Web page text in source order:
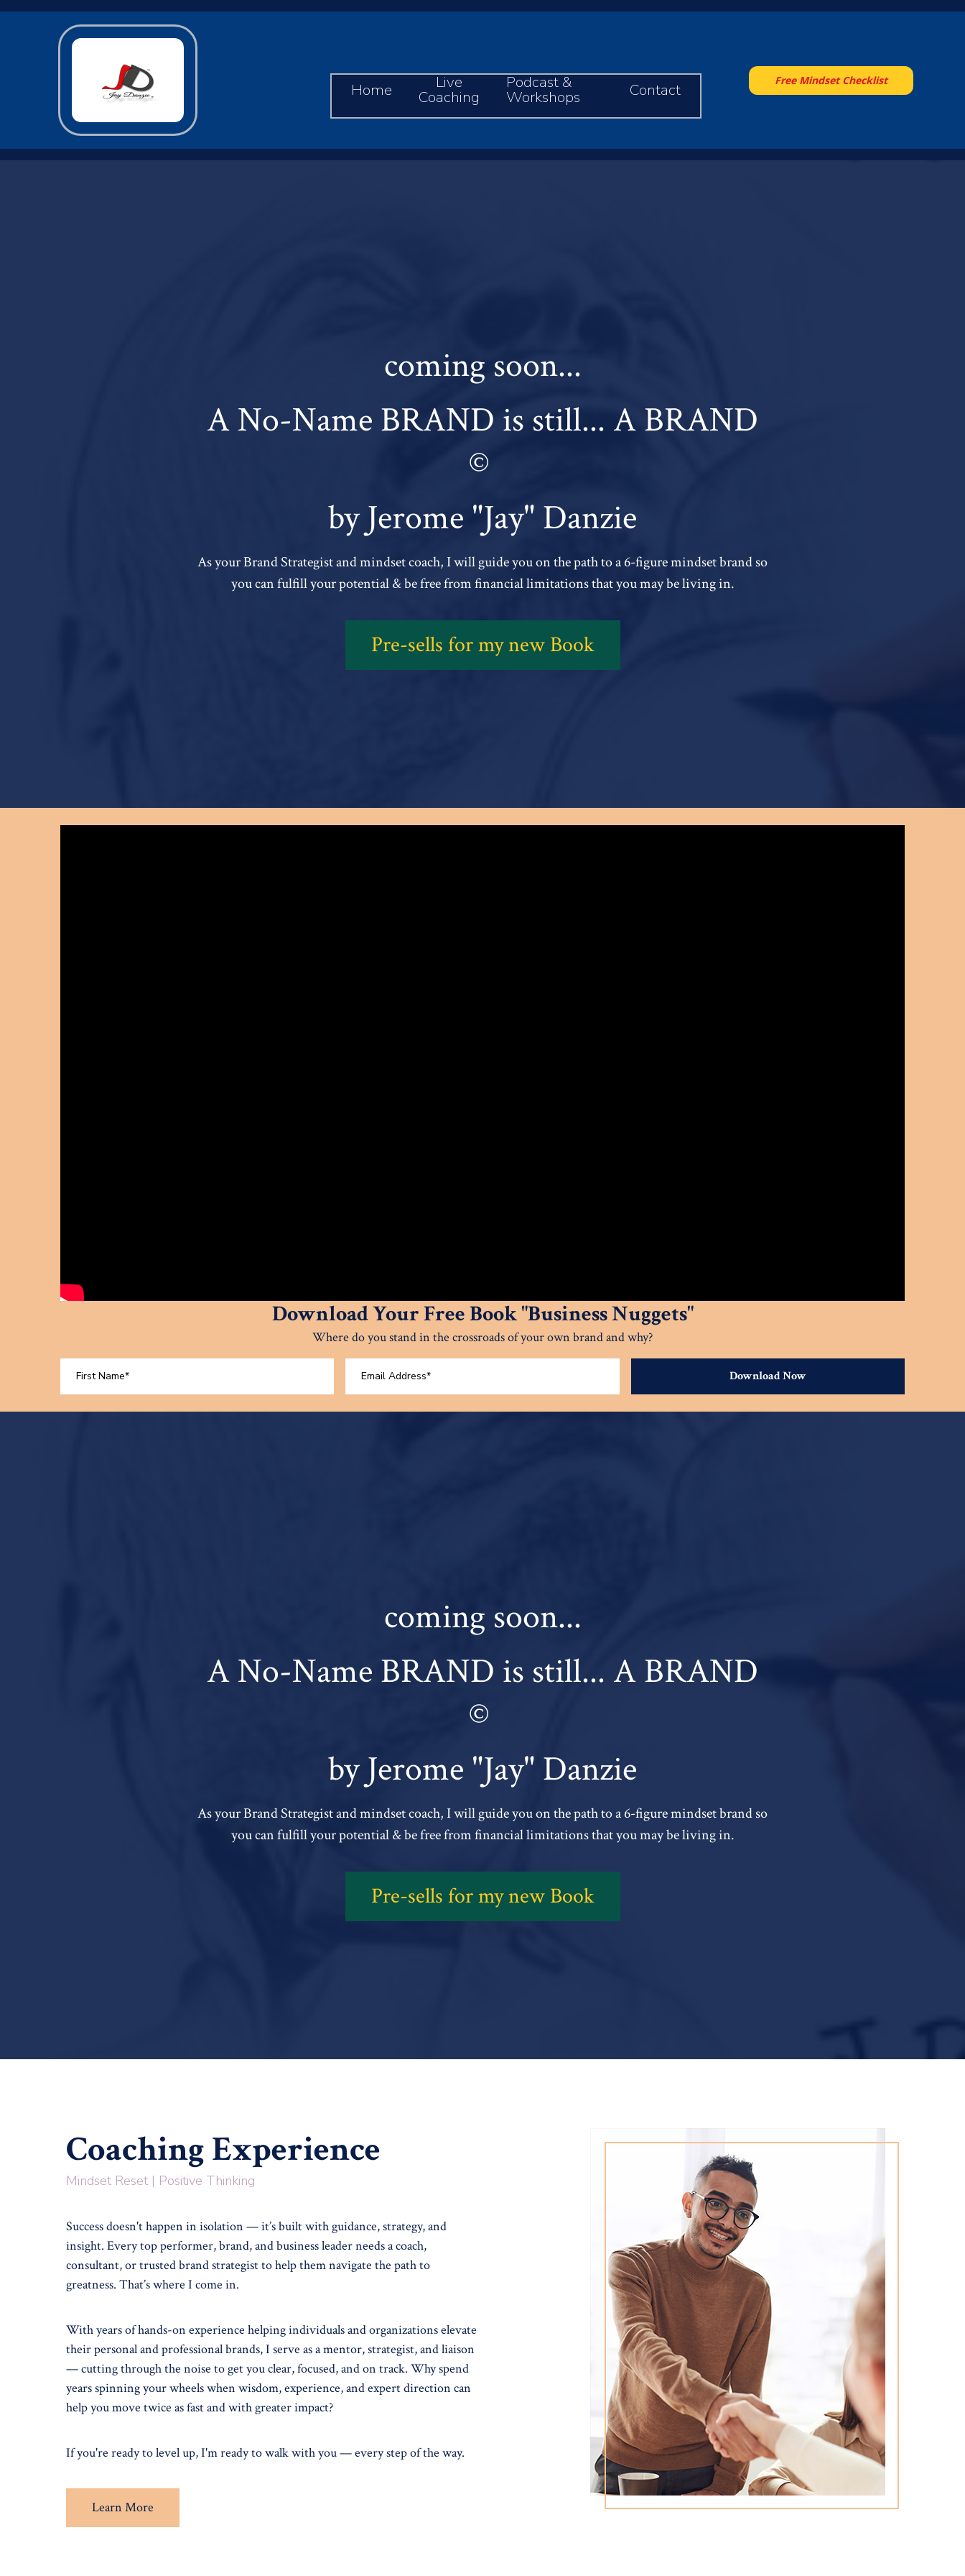
Home Live
Coaching
Podcast &
Workshops Contact Free Mindset Checklist
coming soon...
A No-Name BRAND is still... A BRAND
©
by Jerome "Jay" Danzie
As your Brand Strategist and mindset coach, I will guide you on the path to a 6-figure mindset brand so
you can fulfill your potential & be free from financial limitations that you may be living in.
Pre-sells for my new Book
Download Your Free Book "Business Nuggets"
Where do you stand in the crossroads of your own brand and why?
Download Now
coming soon...
A No-Name BRAND is still... A BRAND
©
by Jerome "Jay" Danzie
As your Brand Strategist and mindset coach, I will guide you on the path to a 6-figure mindset brand so
you can fulfill your potential & be free from financial limitations that you may be living in.
Pre-sells for my new Book
Coaching Experience
Mindset Reset | Positive Thinking
Success doesn't happen in isolation — it’s built with guidance, strategy, and
insight. Every top performer, brand, and business leader needs a coach,
consultant, or trusted brand strategist to help them navigate the path to
greatness. That’s where I come in.
With years of hands-on experience helping individuals and organizations elevate
their personal and professional brands, I serve as a mentor, strategist, and liaison
— cutting through the noise to get you clear, focused, and on track. Why spend
years spinning your wheels when wisdom, experience, and expert direction can
help you move twice as fast and with greater impact?
If you're ready to level up, I'm ready to walk with you — every step of the way.
Learn More